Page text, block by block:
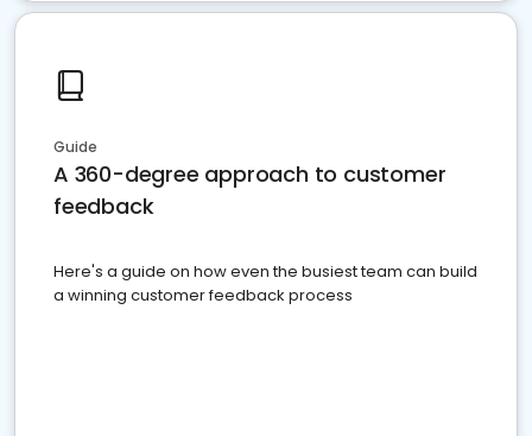
Guide
A 360-degree approach to customer
feedback
Here's a guide on how even the busiest team can build
a winning customer feedback process